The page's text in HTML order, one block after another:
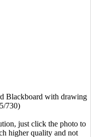
Blackboard with drawing
730)
just click the photo to
higher quality and not